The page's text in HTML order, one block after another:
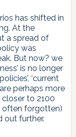
has shifted in
At the
a spread of
was
But now? we
is no longer
‘current
perhaps more
to 2100
often forgotten)
out further.